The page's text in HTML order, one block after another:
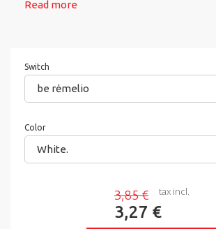
Read more
Switch
be rėmelio
Color
White.
3,85 €
3,27 €
tax incl.